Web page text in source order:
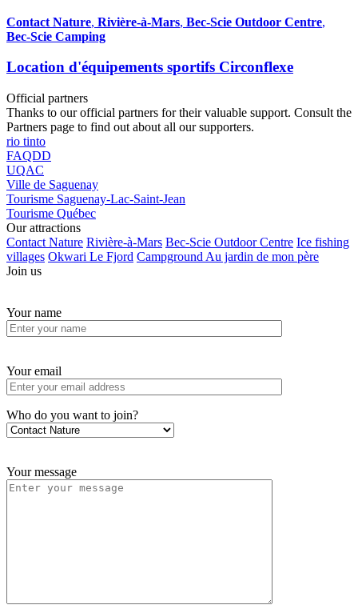
Contact Nature, Rivière-à-Mars, Bec-Scie Outdoor Centre,
Bec-Scie Camping
Location d'équipements sportifs Circonflexe
Official partners
Thanks to our official partners for their valuable support. Consult the
Partners page to find out about all our supporters.
rio tinto
FAQDD
UQAC
Ville de Saguenay
Tourisme Saguenay-Lac-Saint-Jean
Tourisme Québec
Our attractions
Contact Nature Rivière-à-Mars Bec-Scie Outdoor Centre Ice fishing
villages Okwari Le Fjord Campground Au jardin de mon père
Join us
Your name
Your email
Who do you want to join?
Your message